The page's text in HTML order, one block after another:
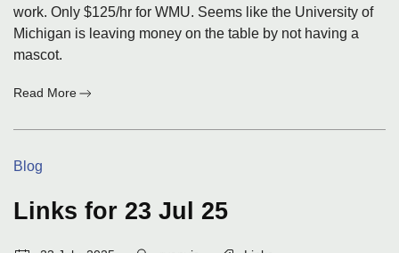
work. Only $125/hr for WMU. Seems like the University of
Michigan is leaving money on the table by not having a
mascot.
Read More
a
at
Your
Categories:
Blog
Links for 23 Jul 25